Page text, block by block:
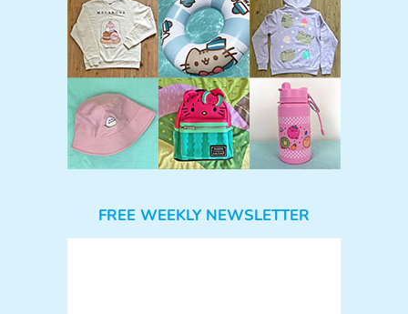
FREE WEEKLY NEWSLETTER